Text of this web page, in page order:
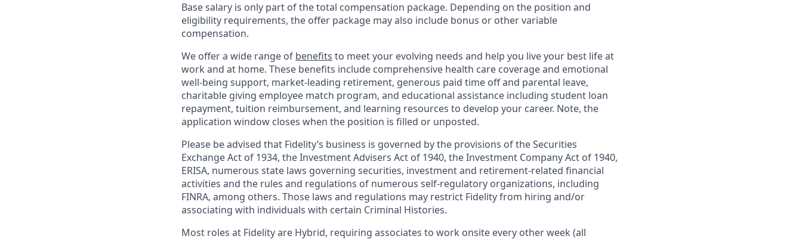
Base salary is only part of the total compensation package. Depending on the position and
eligibility requirements, the offer package may also include bonus or other variable
compensation.
We offer a wide range of benefits to meet your evolving needs and help you live your best life at
work and at home. These benefits include comprehensive health care coverage and emotional
well-being support, market-leading retirement, generous paid time off and parental leave,
charitable giving employee match program, and educational assistance including student loan
repayment, tuition reimbursement, and learning resources to develop your career. Note, the
application window closes when the position is filled or unposted.
Please be advised that Fidelity’s business is governed by the provisions of the Securities
Exchange Act of 1934, the Investment Advisers Act of 1940, the Investment Company Act of 1940,
ERISA, numerous state laws governing securities, investment and retirement-related financial
activities and the rules and regulations of numerous self-regulatory organizations, including
FINRA, among others. Those laws and regulations may restrict Fidelity from hiring and/or
associating with individuals with certain Criminal Histories.
Most roles at Fidelity are Hybrid, requiring associates to work onsite every other week (all